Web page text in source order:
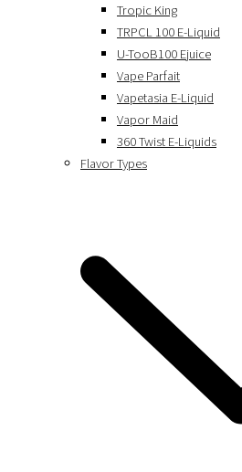
Tropic King
TRPCL 100 E-Liquid
U-TooB100 Ejuice
Vape Parfait
Vapetasia E-Liquid
Vapor Maid
360 Twist E-Liquids
Flavor Types